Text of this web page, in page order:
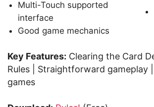
Multi-Touch supported
interface
Good game mechanics
Key Features: Clearing the Card
Rules | Straightforward gameplay
games